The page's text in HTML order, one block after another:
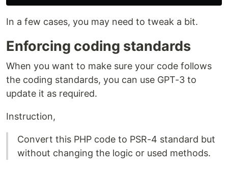
In a few cases, you may need to tweak a bit.
Enforcing coding standards
When you want to make sure your code follows
the coding standards, you can use GPT-3 to
update it as required.
Instruction,
Convert this PHP code to PSR-4 standard but
without changing the logic or used methods.